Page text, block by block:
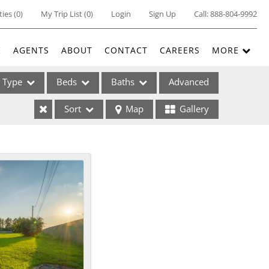
(0) My Trip List (0) Login Sign Up Call:888-804-9992
AGENTS ABOUT CONTACT CAREERS MORE
Type
Listings
Beds Baths Advanced
Sort Map Gallery